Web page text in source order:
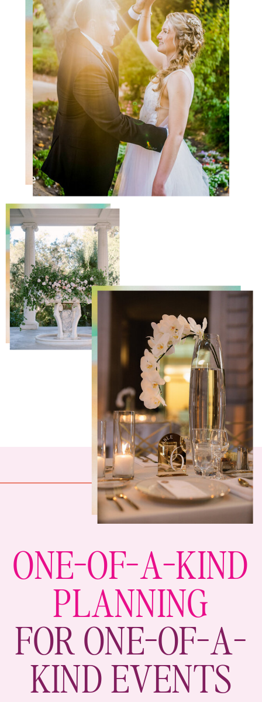
FOR ONE-OF-A-
KIND EVENTS
ONE-OF-A-KIND
PLANNING